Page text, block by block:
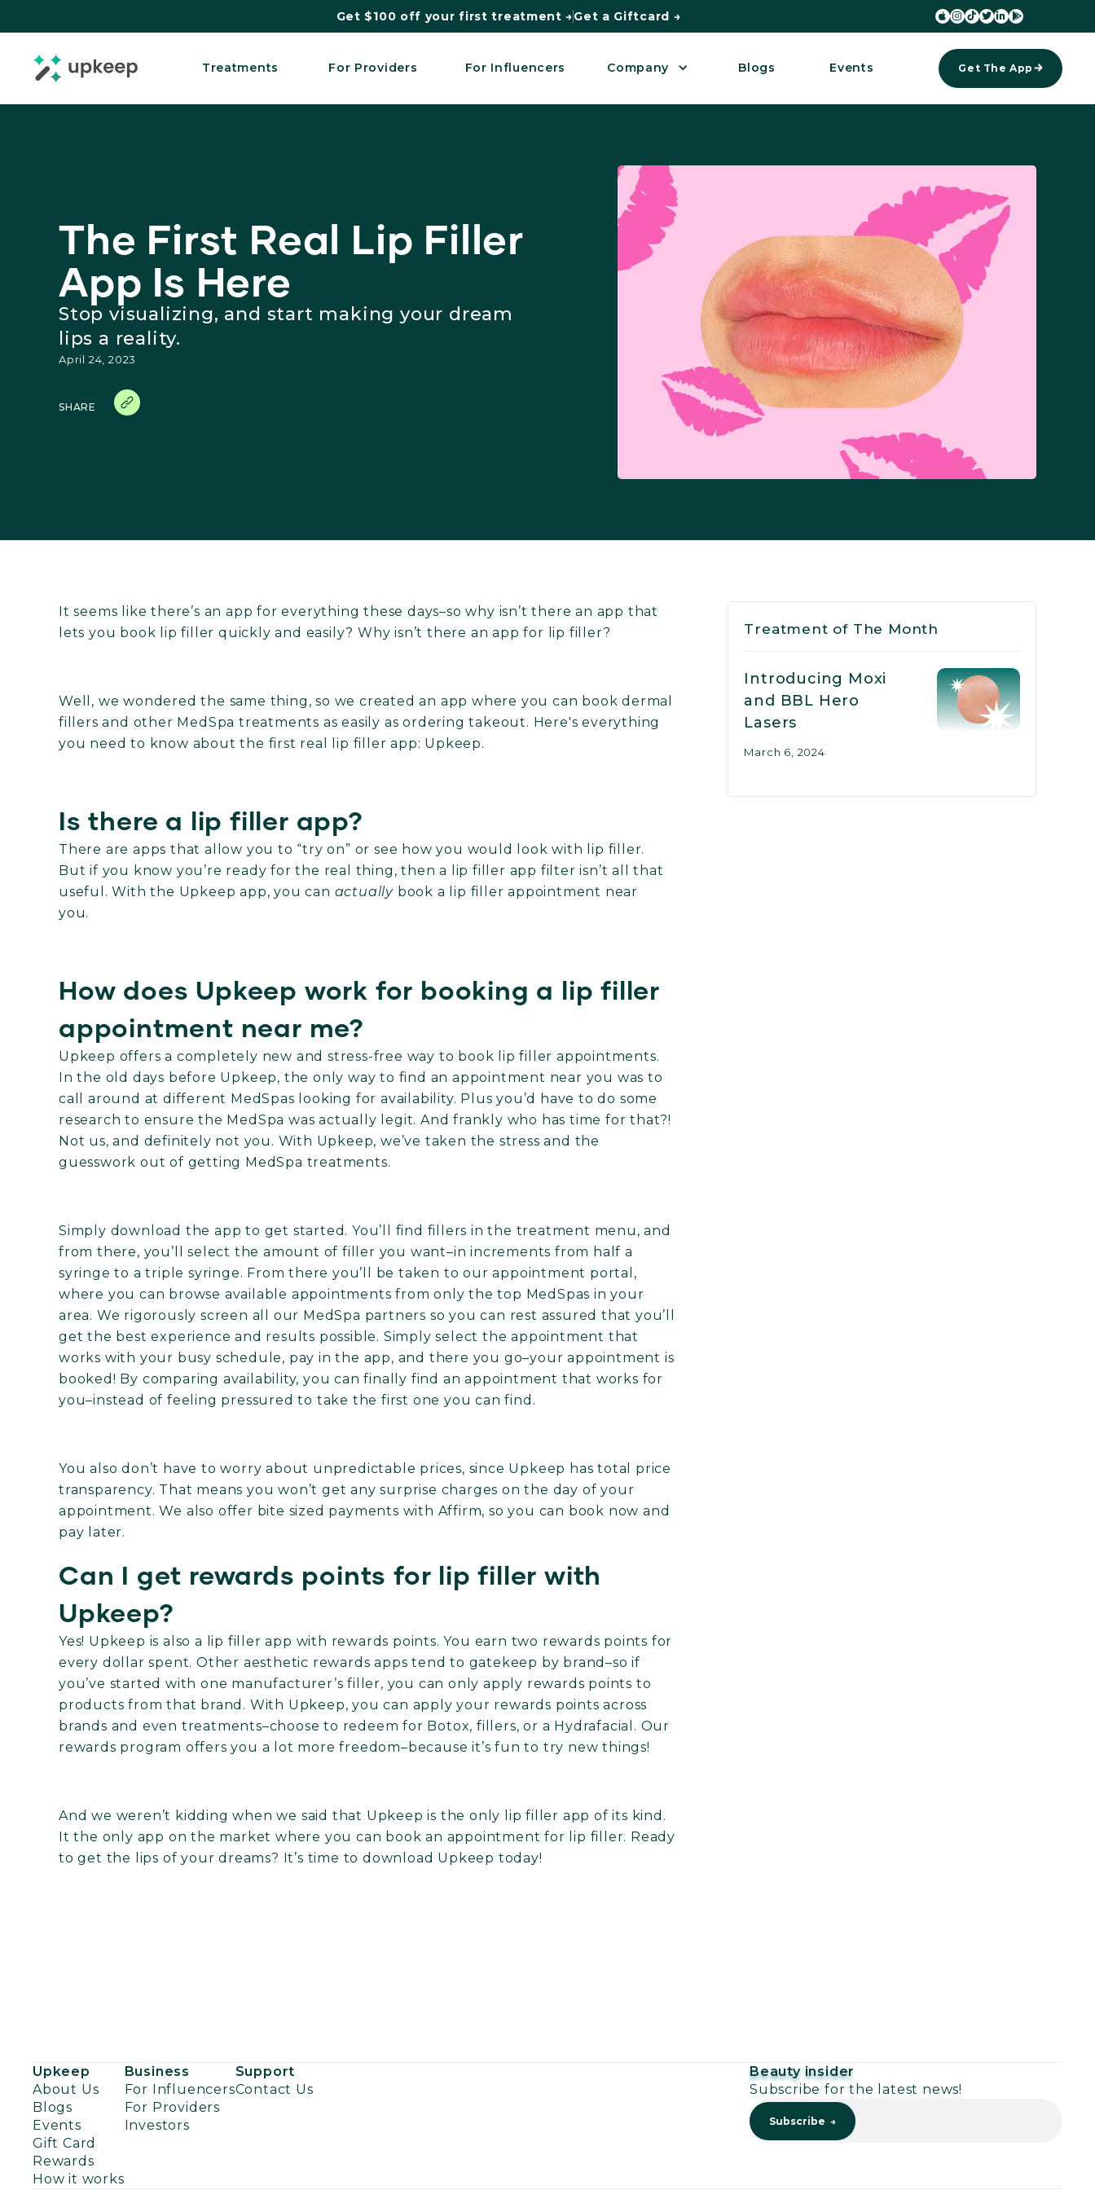
Get $100 off your first treatment →Get a Giftcard →      
Treatments For Providers For Influencers Company Blogs Events Get The App
The First Real Lip Filler
App Is Here
Stop visualizing, and start making your dream
lips a reality.
April 24, 2023
SHARE
It seems like there’s an app for everything these days–so why isn’t there an app that
lets you book lip filler quickly and easily? Why isn’t there an app for lip filler?
Well, we wondered the same thing, so we created an app where you can book dermal
fillers and other MedSpa treatments as easily as ordering takeout. Here's everything
you need to know about the first real lip filler app: Upkeep.
Is there a lip filler app?
There are apps that allow you to “try on” or see how you would look with lip filler.
But if you know you’re ready for the real thing, then a lip filler app filter isn’t all that
useful. With the Upkeep app, you can actually book a lip filler appointment near
you.
How does Upkeep work for booking a lip filler
appointment near me?
Upkeep offers a completely new and stress-free way to book lip filler appointments.
In the old days before Upkeep, the only way to find an appointment near you was to
call around at different MedSpas looking for availability. Plus you’d have to do some
research to ensure the MedSpa was actually legit. And frankly who has time for that?!
Not us, and definitely not you. With Upkeep, we’ve taken the stress and the
guesswork out of getting MedSpa treatments.
Simply download the app to get started. You’ll find fillers in the treatment menu, and
from there, you’ll select the amount of filler you want–in increments from half a
syringe to a triple syringe. From there you’ll be taken to our appointment portal,
where you can browse available appointments from only the top MedSpas in your
area. We rigorously screen all our MedSpa partners so you can rest assured that you’ll
get the best experience and results possible. Simply select the appointment that
works with your busy schedule, pay in the app, and there you go–your appointment is
booked! By comparing availability, you can finally find an appointment that works for
you–instead of feeling pressured to take the first one you can find.
You also don’t have to worry about unpredictable prices, since Upkeep has total price
transparency. That means you won’t get any surprise charges on the day of your
appointment. We also offer bite sized payments with Affirm, so you can book now and
pay later.
Can I get rewards points for lip filler with
Upkeep?
Yes! Upkeep is also a lip filler app with rewards points. You earn two rewards points for
every dollar spent. Other aesthetic rewards apps tend to gatekeep by brand–so if
you’ve started with one manufacturer’s filler, you can only apply rewards points to
products from that brand. With Upkeep, you can apply your rewards points across
brands and even treatments–choose to redeem for Botox, fillers, or a Hydrafacial. Our
rewards program offers you a lot more freedom–because it’s fun to try new things!
And we weren’t kidding when we said that Upkeep is the only lip filler app of its kind.
It the only app on the market where you can book an appointment for lip filler. Ready
to get the lips of your dreams? It’s time to download Upkeep today!
Treatment of The Month
Introducing Moxi
and BBL Hero
Lasers
March 6, 2024
Upkeep
About Us
Blogs
Events
Gift Card
Rewards
How it works
Business
For Influencers
For Providers
Investors
Support
Contact Us
Beauty insider
Subscribe for the latest news!